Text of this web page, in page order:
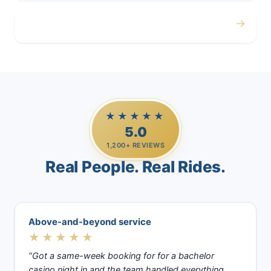
→
★★★★★
5.0
1,200+ REVIEWS
Real People. Real Rides.
Above-and-beyond service
★★★★★
“Got a same-week booking for for a bachelor